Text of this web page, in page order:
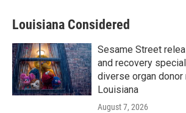
Louisiana Considered
Sesame Street
and recovery
diverse organ
Louisiana
August 7, 2026